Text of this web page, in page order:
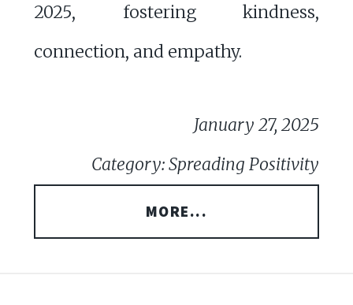
2025, fostering kindness,
connection, and empathy.
January 27, 2025
Category: Spreading Positivity
MORE...